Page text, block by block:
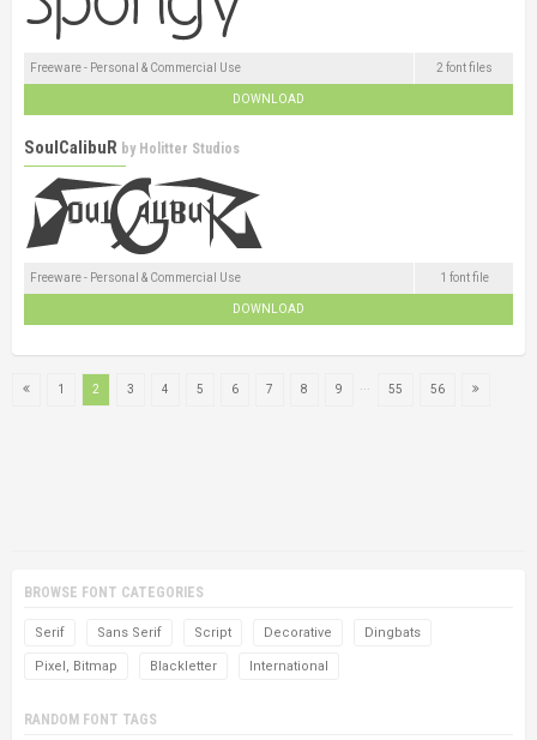
Freeware - Personal & Commercial Use 2 font files
DOWNLOAD
SoulCalibuR by Holitter Studios
Freeware - Personal & Commercial Use 1 font file
DOWNLOAD
1 2 3 4 5 6 7 8 9 ... 55 56
BROWSE FONT CATEGORIES
Serif Sans Serif Script Decorative Dingbats
Pixel, Bitmap Blackletter International
RANDOM FONT TAGS